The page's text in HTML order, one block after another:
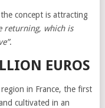
concept is attracting
returning, which is
.
EUROS
in France, the first
cultivated in an